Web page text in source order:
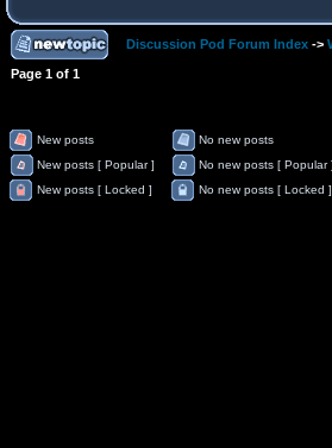
Discussion Pod Forum Index ->
Page 1 of 1
New posts No new posts
New posts [ Popular ]
No new posts [ Popular ]
New posts [ Locked ]
No new posts [ Locked ]